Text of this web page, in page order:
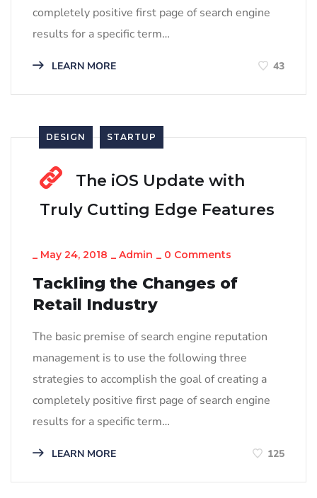
completely positive first page of search engine
results for a specific term…
LEARN MORE 43
DESIGN STARTUP
The iOS Update with
Truly Cutting Edge Features
_ May 24, 2018 _ Admin _ 0 Comments
Tackling the Changes of
Retail Industry
The basic premise of search engine reputation
management is to use the following three
strategies to accomplish the goal of creating a
completely positive first page of search engine
results for a specific term…
LEARN MORE 125